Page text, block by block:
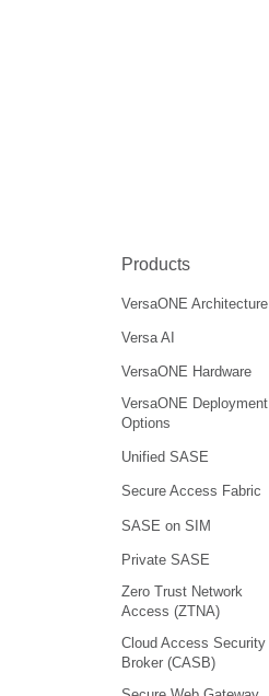
Products
VersaONE Architecture
Versa AI
VersaONE Hardware
VersaONE Deployment
Options
Unified SASE
Secure Access Fabric
SASE on SIM
Private SASE
Zero Trust Network
Access (ZTNA)
Cloud Access Security
Broker (CASB)